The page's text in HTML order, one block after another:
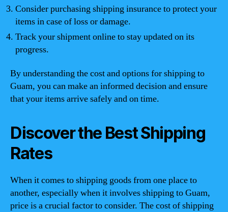
Consider purchasing shipping insurance to protect your
items in case of loss or damage.
Track your shipment online to stay updated on its
progress.
By understanding the cost and options for shipping to
Guam, you can make an informed decision and ensure
that your items arrive safely and on time.
Discover the Best Shipping
Rates
When it comes to shipping goods from one place to
another, especially when it involves shipping to Guam,
price is a crucial factor to consider. The cost of shipping